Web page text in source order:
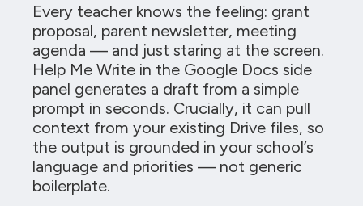
Every teacher knows the feeling: grant
proposal, parent newsletter, meeting
agenda — and just staring at the screen.
Help Me Write in the Google Docs side
panel generates a draft from a simple
prompt in seconds. Crucially, it can pull
context from your existing Drive files, so
the output is grounded in your school’s
language and priorities — not generic
boilerplate.